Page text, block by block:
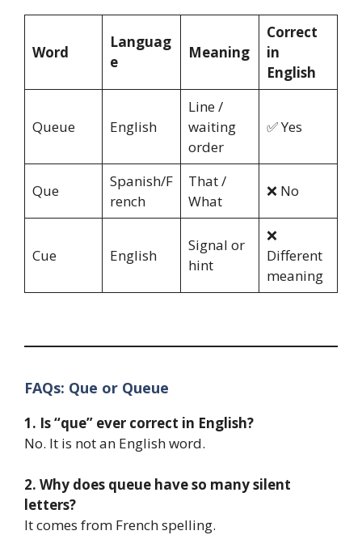
Word
Languag
e
Meaning
Correct
in
English
Queue English
Line /
waiting
order
✅ Yes
Que
Spanish/F
rench
That /
What
❌ No
Cue English
Signal or
hint
❌
Different
meaning
FAQs: Que or Queue
1. Is “que” ever correct in English?
No. It is not an English word.
2. Why does queue have so many silent
letters?
It comes from French spelling.